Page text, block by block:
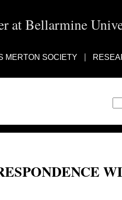
at Bellarmine
MERTON SOCIETY